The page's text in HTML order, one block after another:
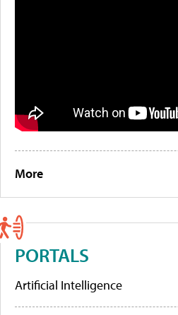
More
PORTALS
Artificial Intelligence